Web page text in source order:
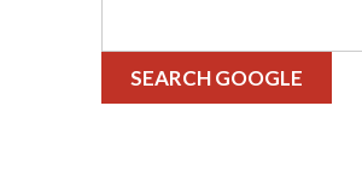
SEARCH GOOGLE